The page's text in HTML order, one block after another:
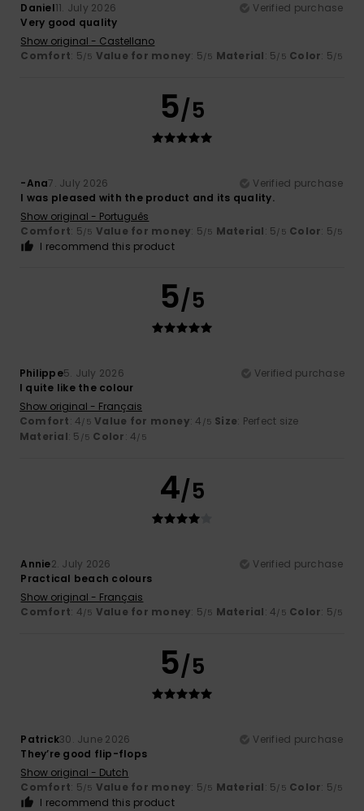
Daniel11. July 2026
Verified purchase
Very good quality
Show original - Castellano
Comfort: 5/5 Value for money: 5/5 Material: 5/5 Color: 5/5
5/5
-Ana7. July 2026
Verified purchase
I was pleased with the product and its quality.
Show original - Português
Comfort: 5/5 Value for money: 5/5 Material: 5/5 Color: 5/5
I recommend this product
5/5
Philippe5. July 2026
Verified purchase
I quite like the colour
Show original - Français
Comfort: 4/5 Value for money: 4 /5 Size: Perfect size
Material: 5 /5 Color: 4/5
4/5
Annie2. July 2026
Verified purchase
Practical beach colours
Show original - Français
Comfort: 4/5 Value for money: 5/5 Material: 4/5 Color: 5/5
5/5
Patrick30. June 2026
Verified purchase
They’re good flip-flops
Show original - Dutch
Comfort: 5/5 Value for money: 5/5 Material: 5/5 Color: 5/5
I recommend this product